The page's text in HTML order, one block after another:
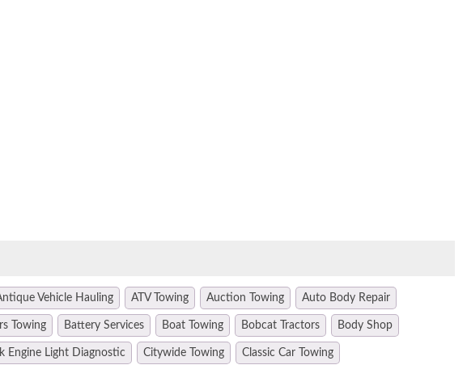
Vehicle Hauling ATV Towing Auction Towing Auto Body Repair
Towing Battery Services Boat Towing Bobcat Tractors Body Shop
Engine Light Diagnostic Citywide Towing Classic Car Towing